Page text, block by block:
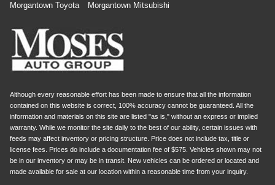
Morgantown Toyota Morgantown Mitsubishi
Although every reasonable effort has been made to ensure that all the information
contained on this website is correct, 100% accuracy cannot be guaranteed. All the
information and materials on this site are listed "as is," without an express or implied
warranty. While we monitor the site daily to the best of our ability, certain issues with
feeds may affect inventory or pricing structure. Price does not include tax, title or
license fees. Prices do include a documentation fee of $575. Vehicles shown may not
be in our inventory or may be in transit. New vehicles can be ordered or located and
made available for sale at our location within a reasonable time from your inquiry.